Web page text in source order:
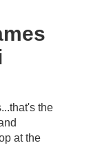
the
at the